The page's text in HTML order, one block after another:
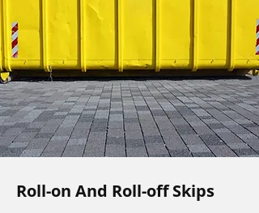
Roll-on And Roll-off Skips